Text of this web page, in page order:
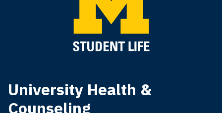
University Health &
Counseling